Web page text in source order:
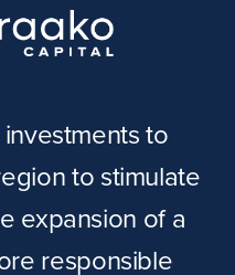
to
to stimulate
expansion of a
responsible